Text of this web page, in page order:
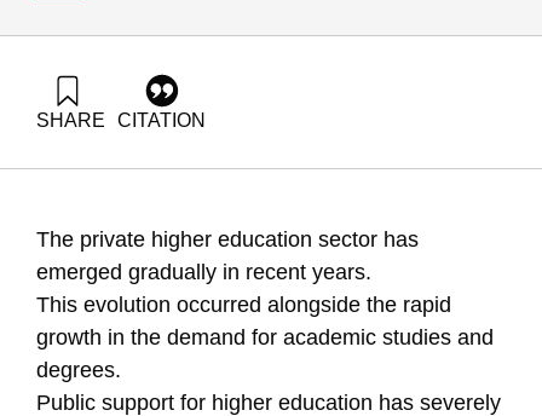
SHARE CITATION
The private higher education sector has
emerged gradually in recent years.
This evolution occurred alongside the rapid
growth in the demand for academic studies and
degrees.
Public support for higher education has severely